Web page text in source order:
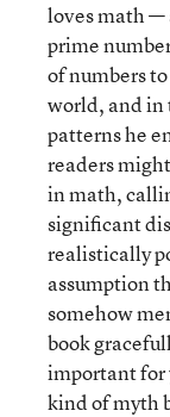
loves math —
prime
of numbers
world, and
patterns he
readers
in math,
significant
realistically
assumption
somehow
book
important for
kind of myth